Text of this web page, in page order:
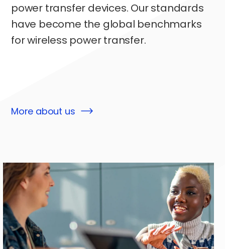
power transfer devices. Our standards
have become the global benchmarks
for wireless power transfer.
More about us